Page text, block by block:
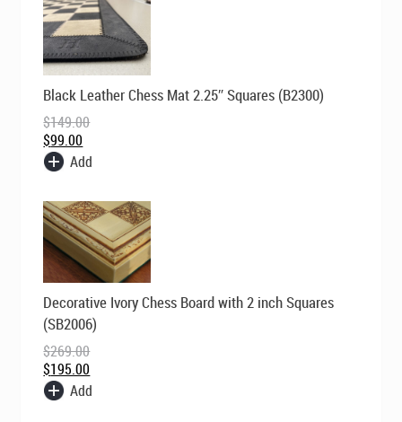
Black Leather Chess Mat 2.25″ Squares (B2300)
$149.00
Original
price
$149.00.
$99.00
Current
price
$99.00.
Add
Decorative Ivory Chess Board with 2 inch Squares
(SB2006)
$269.00
Original
price
was:
$269.00.
$195.00
Current
price
is:
$195.00.
Add